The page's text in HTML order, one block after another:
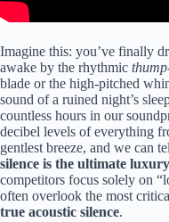
Imagine this: you’ve finally
awake by the rhythmic
blade or the high-pitched
sound of a ruined night’s
countless hours in our
decibel levels of everything
gentlest breeze, and we can
silence is the ultimate luxury
competitors focus solely on
often overlook the most
true acoustic silence.